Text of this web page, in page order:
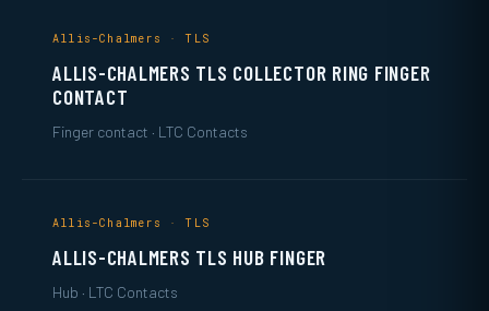
Allis-Chalmers · TLS
ALLIS-CHALMERS TLS COLLECTOR RING FINGER
CONTACT
Finger contact · LTC Contacts
Allis-Chalmers · TLS
ALLIS-CHALMERS TLS HUB FINGER
Hub · LTC Contacts